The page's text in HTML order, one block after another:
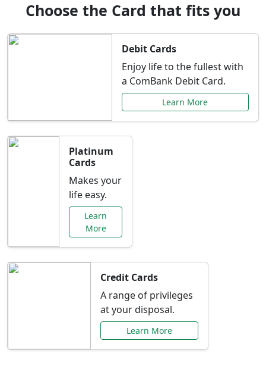
Choose the Card that fits you
Debit Cards
Enjoy life to the fullest with
a ComBank Debit Card.
Learn More
Platinum
Cards
Makes your
life easy.
Learn
More
Credit Cards
A range of privileges
at your disposal.
Learn More